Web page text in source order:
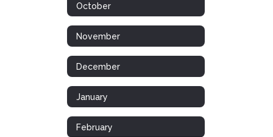
October
November
December
January
February